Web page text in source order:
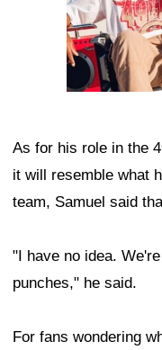
As for his role in the
it will resemble what
team, Samuel said
"I have no idea.
punches," he said.
For fans wondering